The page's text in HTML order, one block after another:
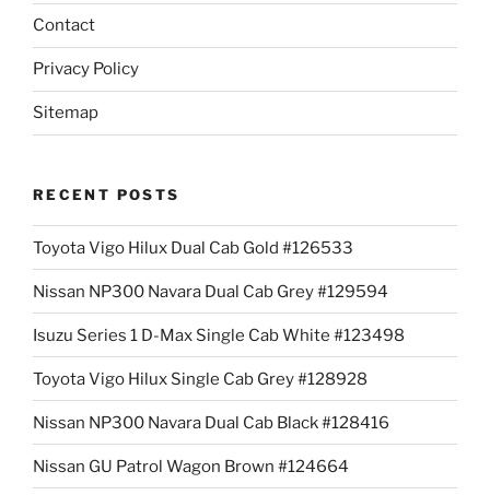
Contact
Privacy Policy
Sitemap
RECENT POSTS
Toyota Vigo Hilux Dual Cab Gold #126533
Nissan NP300 Navara Dual Cab Grey #129594
Isuzu Series 1 D-Max Single Cab White #123498
Toyota Vigo Hilux Single Cab Grey #128928
Nissan NP300 Navara Dual Cab Black #128416
Nissan GU Patrol Wagon Brown #124664